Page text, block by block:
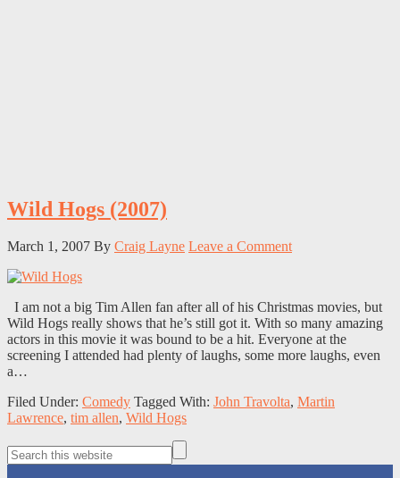
Wild Hogs (2007)
March 1, 2007 By Craig Layne Leave a Comment
I am not a big Tim Allen fan after all of his Christmas movies, but
Wild Hogs really shows that he’s still got it. With so many amazing
actors in this movie it was bound to be a hit. Everyone at the
screening I attended had plenty of laughs, some more laughs, even
a…
Filed Under: Comedy Tagged With: John Travolta, Martin
Lawrence, tim allen, Wild Hogs